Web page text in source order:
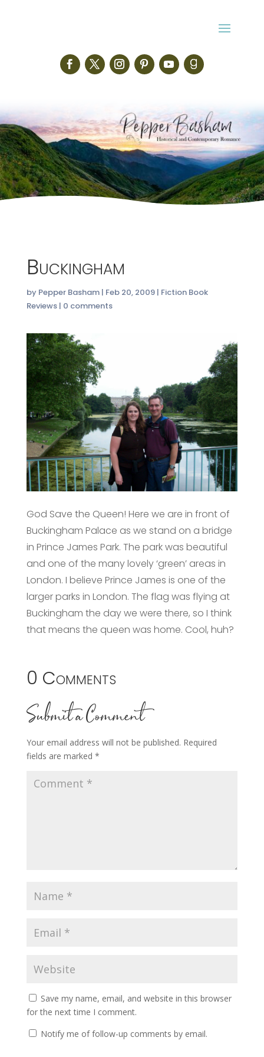
Buckingham
by Pepper Basham| Feb 20, 2009| Fiction Book
Reviews| 0 comments
God Save the Queen! Here we are in front of
Buckingham Palace as we stand on a bridge
in Prince James Park. The park was beautiful
and one of the many lovely ‘green’ areas in
London. I believe Prince James is one of the
larger parks in London. The flag was flying at
Buckingham the day we were there, so I think
that means the queen was home. Cool, huh?
0 Comments
Submit a Comment
Your email address will not be published. Required
fields are marked *
Save my name, email, and website in this browser
for the next time I comment.
Notify me of follow-up comments by email.